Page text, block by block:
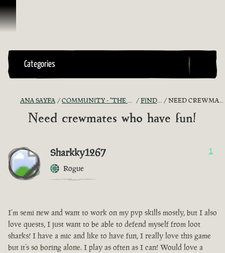
İçeriğe Geçin
Categories
ANA SAYFA COMMUNITY - "THE SHIPMATES' QUARTERS" FIND A CREW! NEED CREWMATES WHO HAVE FUN!
Need crewmates who have fun!
Sharkky1267
Rogue
1
I’m semi new and want to work on my pvp skills mostly, but I also
love quests, I just want to be able to defend myself from loot
sharks! I have a mic and like to have fun, I really love this game
but it’s so boring alone. I play as often as I can! Would love a